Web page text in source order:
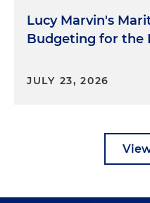
Lucy Marvin's
Budgeting for the
JULY 23, 2026